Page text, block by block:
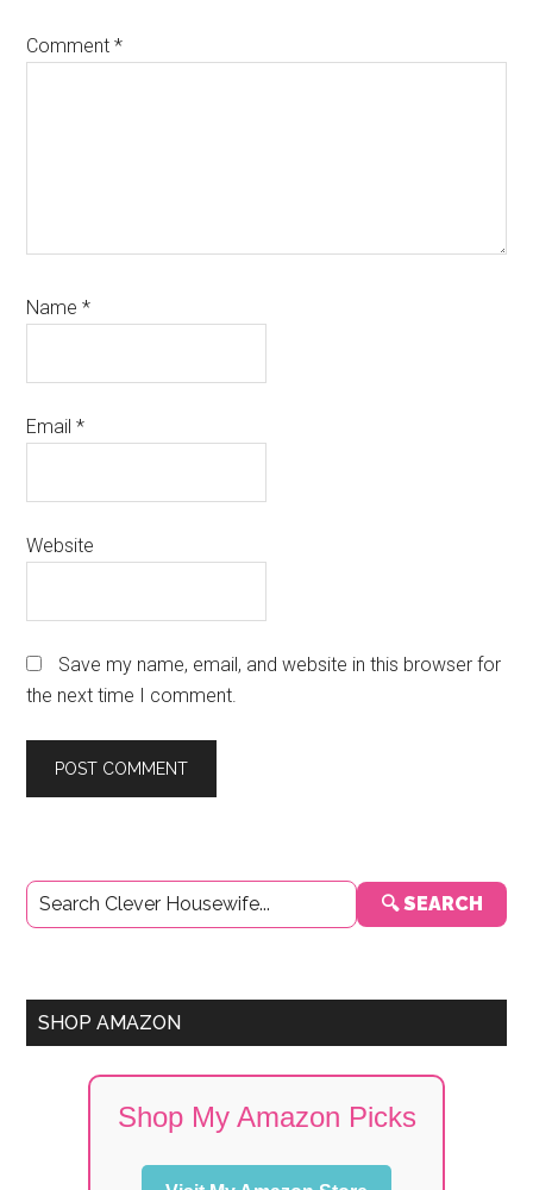
Comment*
Name*
Email*
Website
Save my name, email, and website in this browser for
the next time I comment.
Primary
Sidebar
🔍 SEARCH
SHOP AMAZON
Shop My Amazon Picks